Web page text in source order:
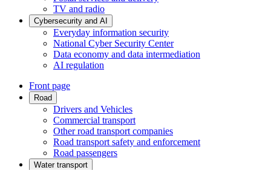
TV and radio
Cybersecurity and AI
Everyday information security
National Cyber Security Center
Data economy and data intermediation
AI regulation
Front page
Road
Drivers and Vehicles
Commercial transport
Other road transport companies
Road transport safety and enforcement
Road passengers
Water transport